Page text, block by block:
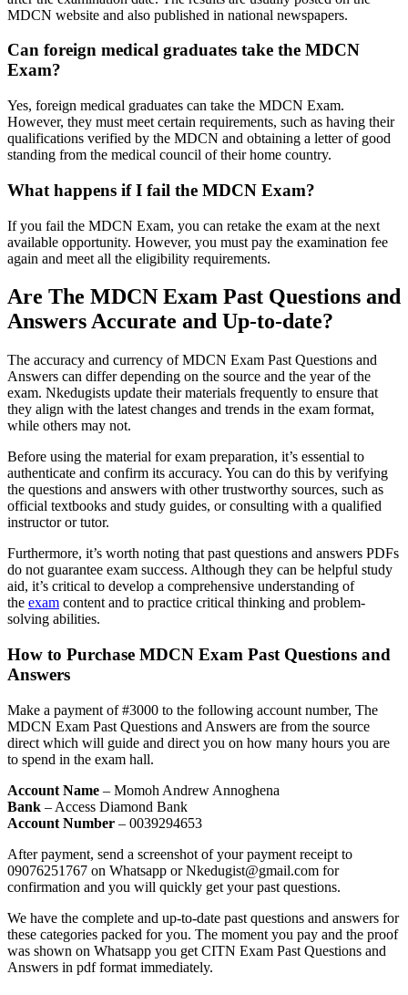
MDCN website and also published in national newspapers.
Can foreign medical graduates take the MDCN
Exam?
Yes, foreign medical graduates can take the MDCN Exam.
However, they must meet certain requirements, such as having their
qualifications verified by the MDCN and obtaining a letter of good
standing from the medical council of their home country.
What happens if I fail the MDCN Exam?
If you fail the MDCN Exam, you can retake the exam at the next
available opportunity. However, you must pay the examination fee
again and meet all the eligibility requirements.
Are The MDCN Exam Past Questions and
Answers Accurate and Up-to-date?
The accuracy and currency of MDCN Exam Past Questions and
Answers can differ depending on the source and the year of the
exam. Nkedugists update their materials frequently to ensure that
they align with the latest changes and trends in the exam format,
while others may not.
Before using the material for exam preparation, it’s essential to
authenticate and confirm its accuracy. You can do this by verifying
the questions and answers with other trustworthy sources, such as
official textbooks and study guides, or consulting with a qualified
instructor or tutor.
Furthermore, it’s worth noting that past questions and answers PDFs
do not guarantee exam success. Although they can be helpful study
aid, it’s critical to develop a comprehensive understanding of
the exam content and to practice critical thinking and problem-
solving abilities.
How to Purchase MDCN Exam Past Questions and
Answers
Make a payment of #3000 to the following account number, The
MDCN Exam Past Questions and Answers are from the source
direct which will guide and direct you on how many hours you are
to spend in the exam hall.
Account Name – Momoh Andrew Annoghena
Bank – Access Diamond Bank
Account Number – 0039294653
After payment, send a screenshot of your payment receipt to
09076251767 on Whatsapp or Nkedugist@gmail.com for
confirmation and you will quickly get your past questions.
We have the complete and up-to-date past questions and answers for
these categories packed for you. The moment you pay and the proof
was shown on Whatsapp you get CITN Exam Past Questions and
Answers in pdf format immediately.